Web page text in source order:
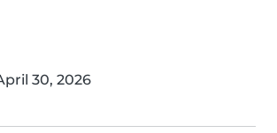
30, 2026